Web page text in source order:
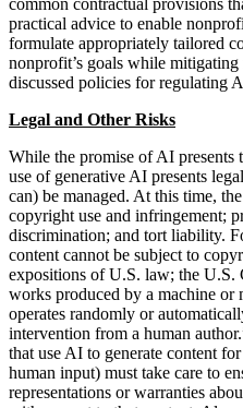
practical advice to enable
formulate appropriately tailored
nonprofit’s goals while
discussed policies for regulating
Legal and Other Risks
While the promise of AI presents
use of generative AI presents
can) be managed. At this time,
copyright use and infringement;
discrimination; and tort liability.
content cannot be subject to
expositions of U.S. law; the
works produced by a machine or
operates randomly or
intervention from a human
that use AI to generate content
human input) must take care to
representations or warranties